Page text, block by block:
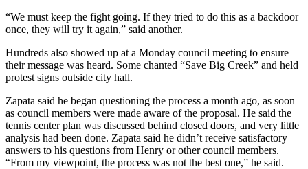
“We must keep the fight going. If they tried to do this as a backdoor
once, they will try it again,” said another.
Hundreds also showed up at a Monday council meeting to ensure
their message was heard. Some chanted “Save Big Creek” and held
protest signs outside city hall.
Zapata said he began questioning the process a month ago, as soon
as council members were made aware of the proposal. He said the
tennis center plan was discussed behind closed doors, and very little
analysis had been done. Zapata said he didn’t receive satisfactory
answers to his questions from Henry or other council members.
“From my viewpoint, the process was not the best one,” he said.